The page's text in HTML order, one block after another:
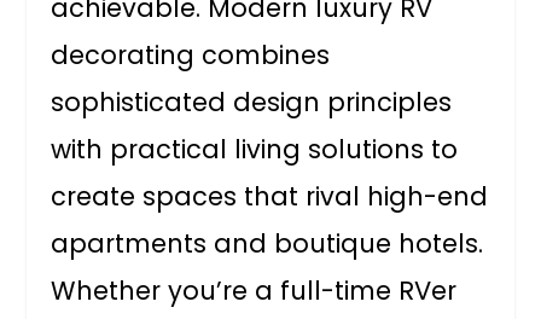
achievable. Modern luxury RV
decorating combines
sophisticated design principles
with practical living solutions to
create spaces that rival high-end
apartments and boutique hotels.
Whether you’re a full-time RVer